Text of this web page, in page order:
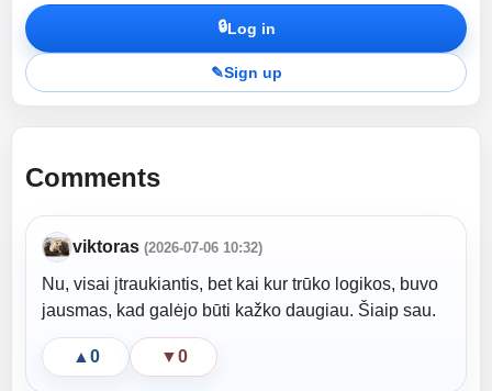
🔒Log in
✎Sign up
Comments
viktoras (2026-07-06 10:32)
Nu, visai įtraukiantis, bet kai kur trūko logikos, buvo
jausmas, kad galėjo būti kažko daugiau. Šiaip sau.
▲ 0 ▼0